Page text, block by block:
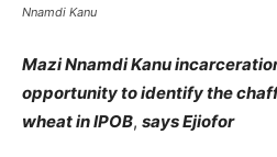
Nnamdi Kanu
Mazi Nnamdi Kanu
opportunity to identify the
wheat in IPOB, says Ejiofor